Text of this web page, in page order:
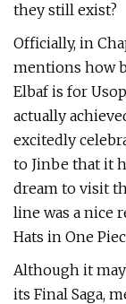
they still exist?
Officially, in
mentions how
Elbaf is for
actually
excitedly
to Jinbe that it
dream to visit
line was a nice
Hats in One
Although it
its Final Saga,